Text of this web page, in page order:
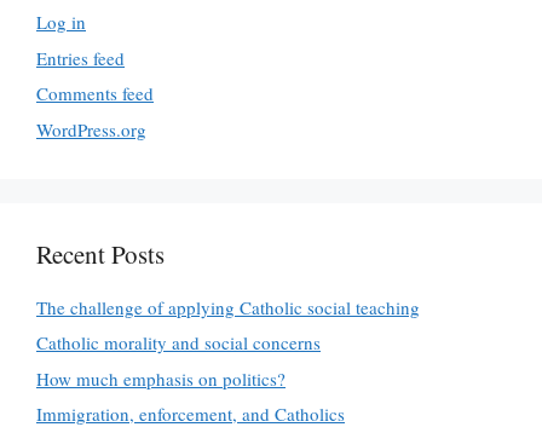
Log in
Entries feed
Comments feed
WordPress.org
Recent Posts
The challenge of applying Catholic social teaching
Catholic morality and social concerns
How much emphasis on politics?
Immigration, enforcement, and Catholics